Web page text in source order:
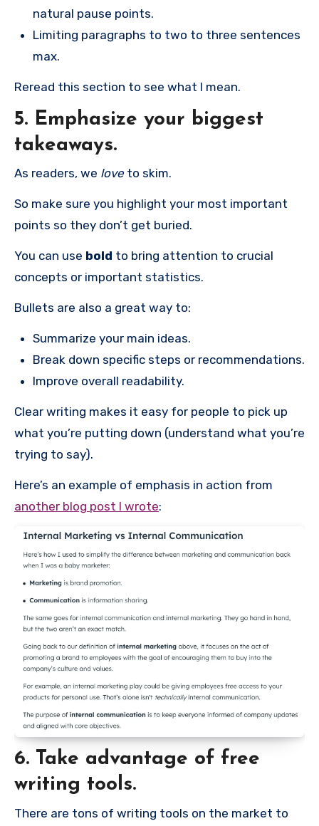
natural pause points.
Limiting paragraphs to two to three sentences
max.
Reread this section to see what I mean.
5. Emphasize your biggest
takeaways.
As readers, we love to skim.
So make sure you highlight your most important
points so they don’t get buried.
You can use bold to bring attention to crucial
concepts or important statistics.
Bullets are also a great way to:
Summarize your main ideas.
Break down specific steps or recommendations.
Improve overall readability.
Clear writing makes it easy for people to pick up
what you’re putting down (understand what you’re
trying to say).
Here’s an example of emphasis in action from
another blog post I wrote:
6. Take advantage of free
writing tools.
There are tons of writing tools on the market to